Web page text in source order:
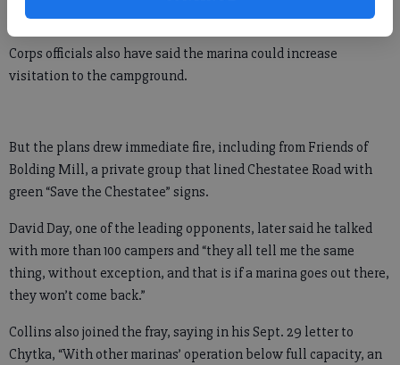
has said.
Corps officials also have said the marina could increase
visitation to the campground.
But the plans drew immediate fire, including from Friends of
Bolding Mill, a private group that lined Chestatee Road with
green “Save the Chestatee” signs.
David Day, one of the leading opponents, later said he talked
with more than 100 campers and “they all tell me the same
thing, without exception, and that is if a marina goes out there,
they won’t come back.”
Collins also joined the fray, saying in his Sept. 29 letter to
Chytka, “With other marinas’ operation below full capacity, an